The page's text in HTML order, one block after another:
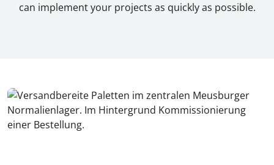
can implement your projects as quickly as possible.